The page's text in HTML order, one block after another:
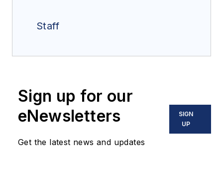
Staff
Sign up for our
eNewsletters
Get the latest news and updates
SIGN
UP